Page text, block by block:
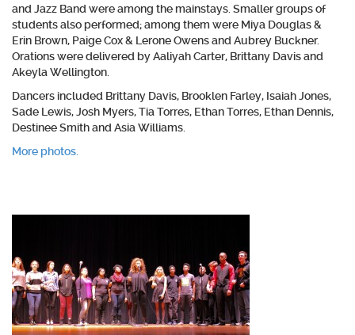
and Jazz Band were among the mainstays. Smaller groups of
students also performed; among them were Miya Douglas &
Erin Brown, Paige Cox & Lerone Owens and Aubrey Buckner.
Orations were delivered by Aaliyah Carter, Brittany Davis and
Akeyla Wellington.
Dancers included Brittany Davis, Brooklen Farley, Isaiah Jones,
Sade Lewis, Josh Myers, Tia Torres, Ethan Torres, Ethan Dennis,
Destinee Smith and Asia Williams.
More photos.